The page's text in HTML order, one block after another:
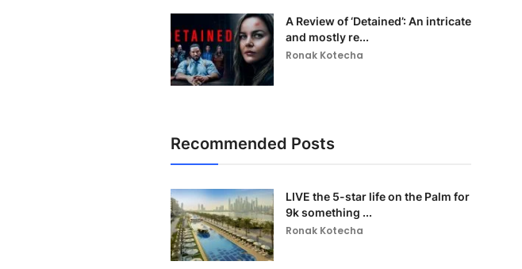
A Review of ‘Detained’: An intricate
and mostly re...
Ronak Kotecha
Recommended Posts
LIVE the 5-star life on the Palm for
9k something ...
Ronak Kotecha